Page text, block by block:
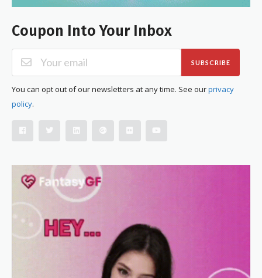
Coupon Into Your Inbox
SUBSCRIBE
You can opt out of our newsletters at any time. See ourprivacy
policy.